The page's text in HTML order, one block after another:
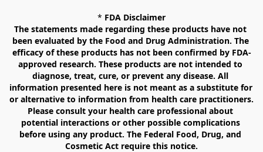
* FDA Disclaimer
The statements made regarding these products have not
been evaluated by the Food and Drug Administration. The
efficacy of these products has not been confirmed by FDA-
approved research. These products are not intended to
diagnose, treat, cure, or prevent any disease. All
information presented here is not meant as a substitute for
or alternative to information from health care practitioners.
Please consult your health care professional about
potential interactions or other possible complications
before using any product. The Federal Food, Drug, and
Cosmetic Act require this notice.